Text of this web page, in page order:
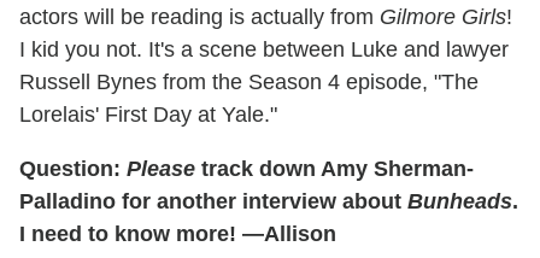
actors will be reading is actually from Gilmore Girls!
I kid you not. It's a scene between Luke and lawyer
Russell Bynes from the Season 4 episode, "The
Lorelais' First Day at Yale."
Question: Please track down Amy Sherman-
Palladino for another interview about Bunheads.
I need to know more! —Allison